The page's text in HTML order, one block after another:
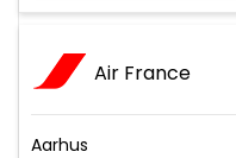
Air France
Aarhus